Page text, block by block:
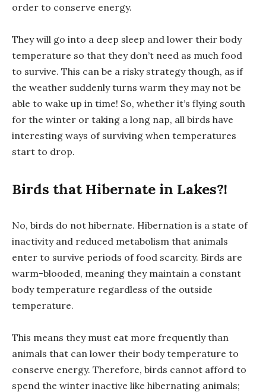
order to conserve energy.
They will go into a deep sleep and lower their body
temperature so that they don’t need as much food
to survive. This can be a risky strategy though, as if
the weather suddenly turns warm they may not be
able to wake up in time! So, whether it’s flying south
for the winter or taking a long nap, all birds have
interesting ways of surviving when temperatures
start to drop.
Birds that Hibernate in Lakes?!
No, birds do not hibernate. Hibernation is a state of
inactivity and reduced metabolism that animals
enter to survive periods of food scarcity. Birds are
warm-blooded, meaning they maintain a constant
body temperature regardless of the outside
temperature.
This means they must eat more frequently than
animals that can lower their body temperature to
conserve energy. Therefore, birds cannot afford to
spend the winter inactive like hibernating animals;